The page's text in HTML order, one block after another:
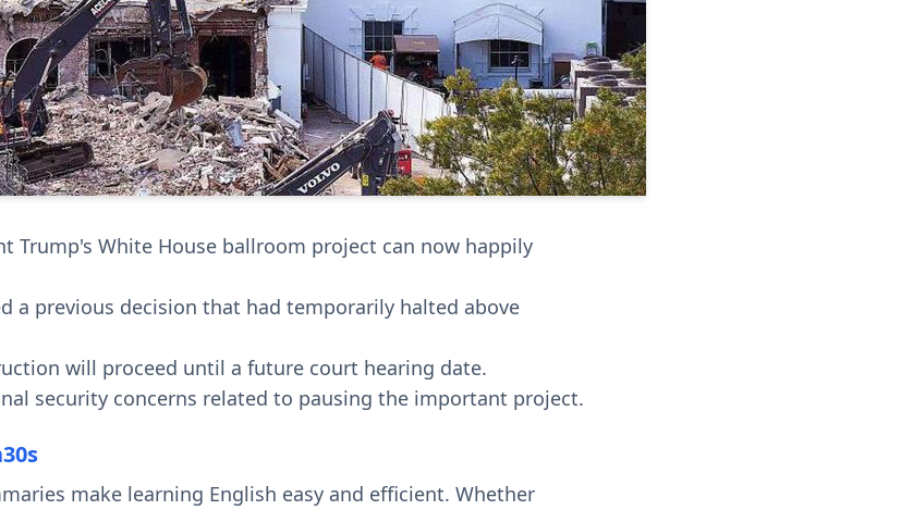
Trump's White House ballroom project can now happily
a previous decision that had temporarily halted above
will proceed until a future court hearing date.
security concerns related to pausing the important project.
make learning English easy and efficient. Whether